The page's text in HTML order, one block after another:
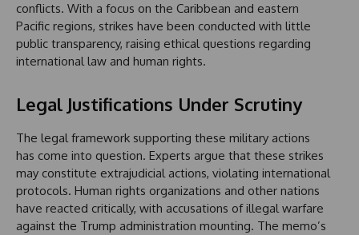
conflicts. With a focus on the Caribbean and eastern
Pacific regions, strikes have been conducted with little
public transparency, raising ethical questions regarding
international law and human rights.
Legal Justifications Under Scrutiny
The legal framework supporting these military actions
has come into question. Experts argue that these strikes
may constitute extrajudicial actions, violating international
protocols. Human rights organizations and other nations
have reacted critically, with accusations of illegal warfare
against the Trump administration mounting. The memo’s